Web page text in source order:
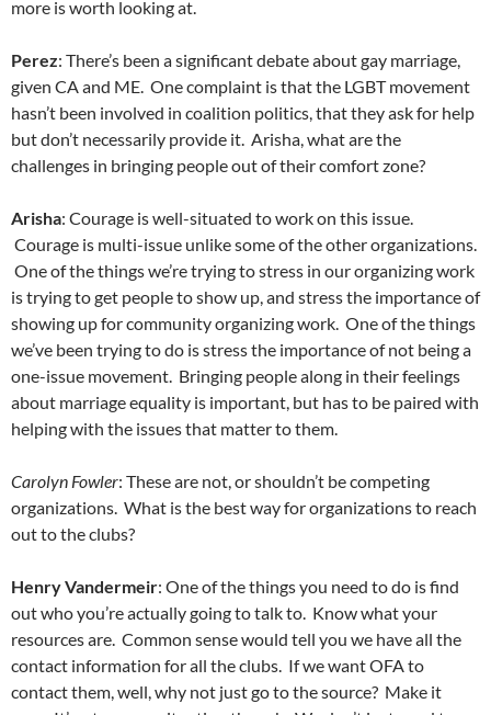
more is worth looking at.
Perez: There’s been a significant debate about gay marriage,
given CA and ME. One complaint is that the LGBT movement
hasn’t been involved in coalition politics, that they ask for help
but don’t necessarily provide it. Arisha, what are the
challenges in bringing people out of their comfort zone?
Arisha: Courage is well-situated to work on this issue.
Courage is multi-issue unlike some of the other organizations.
One of the things we’re trying to stress in our organizing work
is trying to get people to show up, and stress the importance of
showing up for community organizing work. One of the things
we’ve been trying to do is stress the importance of not being a
one-issue movement. Bringing people along in their feelings
about marriage equality is important, but has to be paired with
helping with the issues that matter to them.
Carolyn Fowler: These are not, or shouldn’t be competing
organizations. What is the best way for organizations to reach
out to the clubs?
Henry Vandermeir: One of the things you need to do is find
out who you’re actually going to talk to. Know what your
resources are. Common sense would tell you we have all the
contact information for all the clubs. If we want OFA to
contact them, well, why not just go to the source? Make it